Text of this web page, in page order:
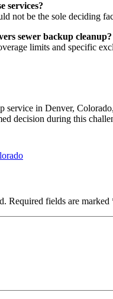
services?
not be the sole deciding
sewer backup cleanup?
limits and specific
service in Denver,
decision during this
Required fields are marked